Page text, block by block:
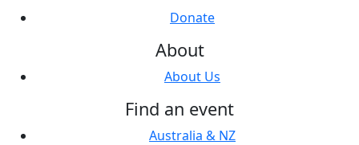
Donate
About
About Us
Find an event
Australia & NZ